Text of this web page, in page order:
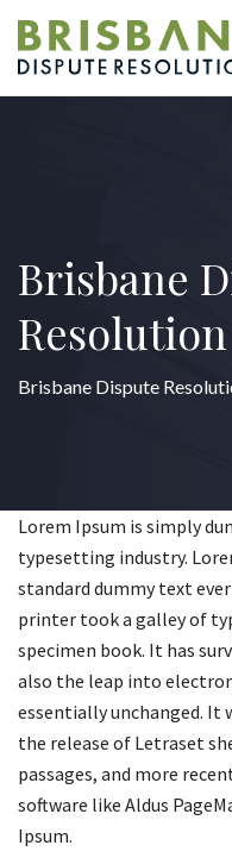
Brisbane
Resolution
Brisbane Dispute
Lorem Ipsum is simply
typesetting industry.
standard dummy text
printer took a galley of
specimen book. It has
also the leap into
essentially unchanged. It
the release of Letraset
passages, and more
software like Aldus
Ipsum.